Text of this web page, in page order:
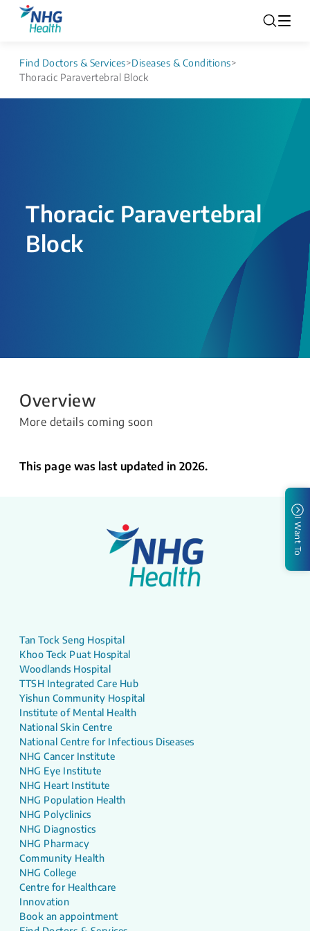
Find Doctors & Services>Diseases & Conditions>
Thoracic Paravertebral Block
Thoracic Paravertebral
Block
Overview
More details coming soon
This page was last updated in 2026.
I Want To
Tan Tock Seng Hospital
Khoo Teck Puat Hospital
Woodlands Hospital
TTSH Integrated Care Hub
Yishun Community Hospital
Institute of Mental Health
National Skin Centre
National Centre for Infectious Diseases
NHG Cancer Institute
NHG Eye Institute
NHG Heart Institute
NHG Population Health
NHG Polyclinics
NHG Diagnostics
NHG Pharmacy
Community Health
NHG College
Centre for Healthcare
Innovation
Book an appointment